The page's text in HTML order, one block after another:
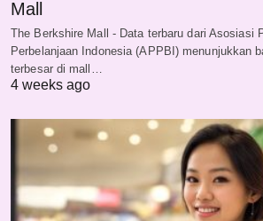
Mall
The Berkshire Mall - Data terbaru dari Asosiasi
Perbelanjaan Indonesia (APPBI) menunjukkan
terbesar di mall…
4 weeks ago